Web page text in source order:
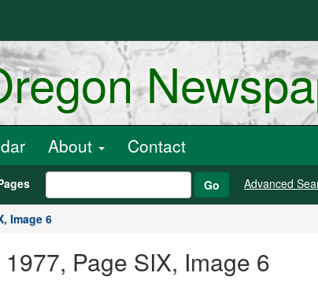
About Contact
Go Advanced
Image 6
Page SIX, Image 6